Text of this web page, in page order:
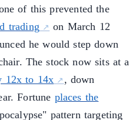
of this prevented the
trading
on March 12
he would step down
The stock now sits at a
12x to 14x
, down
Fortune places the
pattern targeting